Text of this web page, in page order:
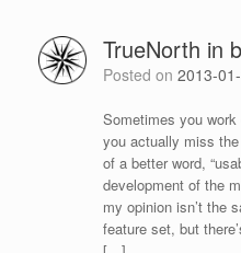
TrueNorth in
Posted on 2013-
Sometimes you
you actually miss
of a better word,
development of the
my opinion isn’t the
feature set, but